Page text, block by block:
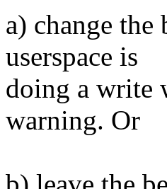
a) change the
userspace is
doing a write
warning. Or